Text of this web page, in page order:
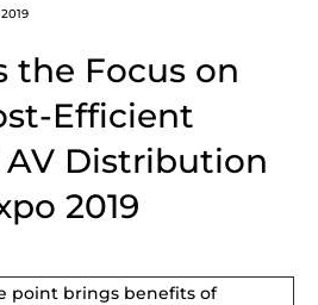
the Focus on
Efficient
AV Distribution
2019
point brings benefits of